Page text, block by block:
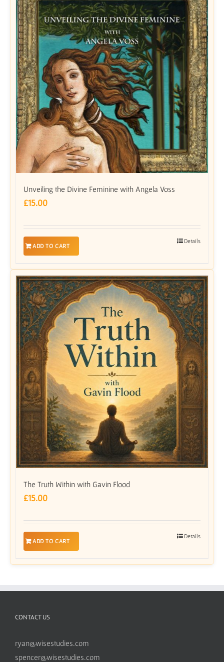
Unveiling the Divine Feminine with Angela Voss
£15.00
ADD TO CART
Details
The Truth Within with Gavin Flood
£15.00
ADD TO CART
Details
CONTACT US
ryan@wisestudies.com
spencer@wisestudies.com